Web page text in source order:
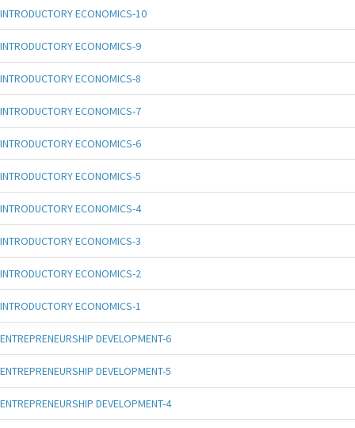
INTRODUCTORY ECONOMICS-10
INTRODUCTORY ECONOMICS-9
INTRODUCTORY ECONOMICS-8
INTRODUCTORY ECONOMICS-7
INTRODUCTORY ECONOMICS-6
INTRODUCTORY ECONOMICS-5
INTRODUCTORY ECONOMICS-4
INTRODUCTORY ECONOMICS-3
INTRODUCTORY ECONOMICS-2
INTRODUCTORY ECONOMICS-1
ENTREPRENEURSHIP DEVELOPMENT-6
ENTREPRENEURSHIP DEVELOPMENT-5
ENTREPRENEURSHIP DEVELOPMENT-4